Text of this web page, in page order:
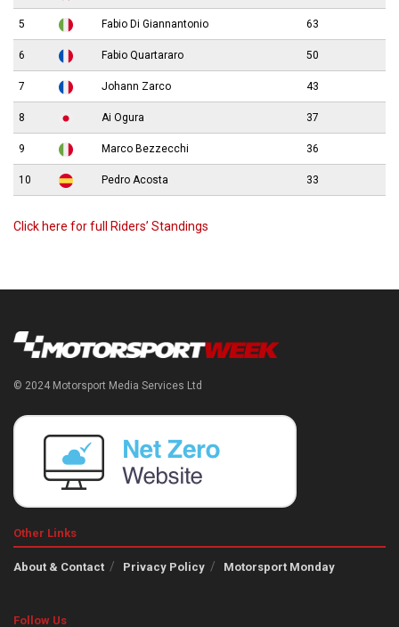
5 Fabio Di Giannantonio 63
6 Fabio Quartararo 50
7 Johann Zarco 43
8 Ai Ogura 37
9 Marco Bezzecchi 36
10 Pedro Acosta 33
Click here for full Riders’ Standings
© 2024 Motorsport Media Services Ltd
Other Links
About & Contact Privacy Policy Motorsport Monday
Follow Us